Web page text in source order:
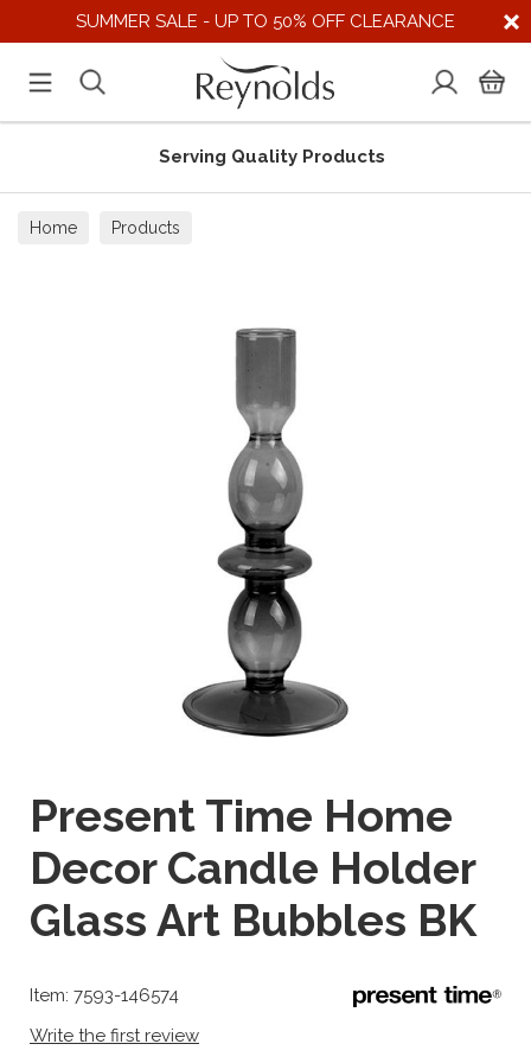
SUMMER SALE - UP TO 50% OFF CLEARANCE
Serving Quality Products
Home Products
Present Time Home
Decor Candle Holder
Glass Art Bubbles BK
Item: 7593-146574
Write the first review